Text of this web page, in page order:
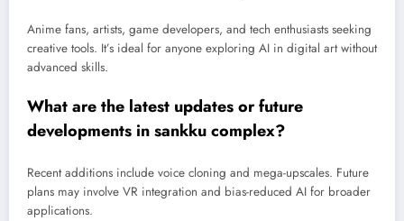
Anime fans, artists, game developers, and tech enthusiasts seeking
creative tools. It’s ideal for anyone exploring AI in digital art without
advanced skills.
What are the latest updates or future
developments in sankku complex?
Recent additions include voice cloning and mega-upscales. Future
plans may involve VR integration and bias-reduced AI for broader
applications.